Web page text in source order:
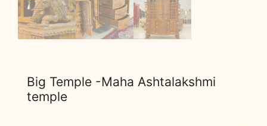
Big Temple -Maha Ashtalakshmi
temple